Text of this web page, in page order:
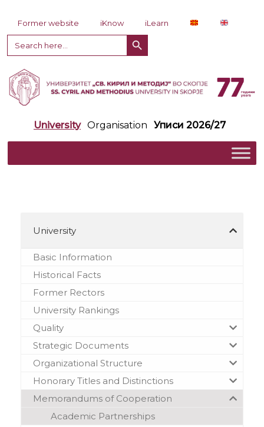
Former website iKnow
iLearn
Search
for:
Search Button
University Organisation Уписи 2026/27
University
Basic Information
Historical Facts
Former Rectors
University Rankings
Quality
Strategic Documents
Organizational Structure
Honorary Titles and Distinctions
Memorandums of Cooperation
Academic Partnerships